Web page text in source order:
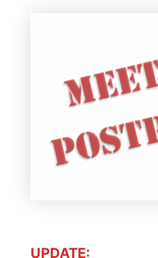
UPDATE: